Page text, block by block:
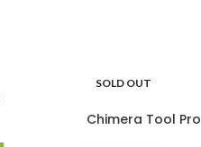
SOLD OUT
Chimera Tool Pro